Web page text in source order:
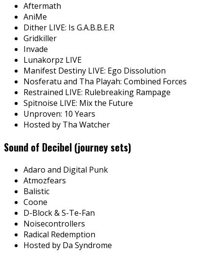
Aftermath
AniMe
Dither LIVE: Is G.A.B.B.E.R
Gridkiller
Invade
Lunakorpz LIVE
Manifest Destiny LIVE: Ego Dissolution
Nosferatu and Tha Playah: Combined Forces
Restrained LIVE: Rulebreaking Rampage
Spitnoise LIVE: Mix the Future
Unproven: 10 Years
Hosted by Tha Watcher
Sound of Decibel (journey sets)
Adaro and Digital Punk
Atmozfears
Balistic
Coone
D-Block & S-Te-Fan
Noisecontrollers
Radical Redemption
Hosted by Da Syndrome